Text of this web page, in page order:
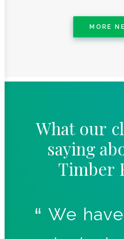
MORE
What our
saying
Timber
We